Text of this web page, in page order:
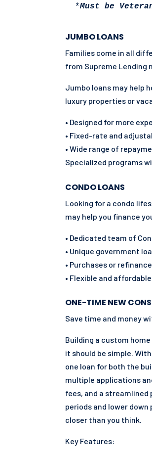
*Must be
JUMBO LOANS
Families come in all
from Supreme Lending
Jumbo loans may help
luxury properties or
• Designed for more
• Fixed-rate and
• Wide range of
Specialized programs
CONDO LOANS
Looking for a condo
may help you finance
• Dedicated team of
• Unique government
• Purchases or
• Flexible and
ONE-TIME NEW
Save time and money
Building a custom
it should be simple.
one loan for both the
multiple applications
fees, and a
periods and lower
closer than you think.
Key Features: